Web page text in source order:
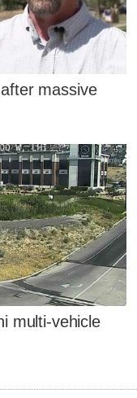
massive
multi-vehicle